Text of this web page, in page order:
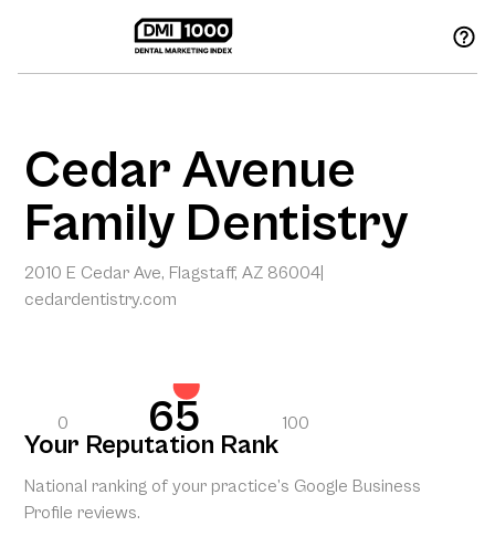
Cedar Avenue
Family Dentistry
2010 E Cedar Ave, Flagstaff, AZ 86004
cedardentistry.com
0 65 100
Your Reputation Rank
National ranking of your practice’s Google Business
Profile reviews.